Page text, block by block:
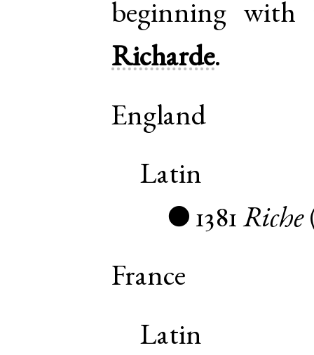
beginning with
Richarde.
England
Latin
● 1381 Riche
France
Latin